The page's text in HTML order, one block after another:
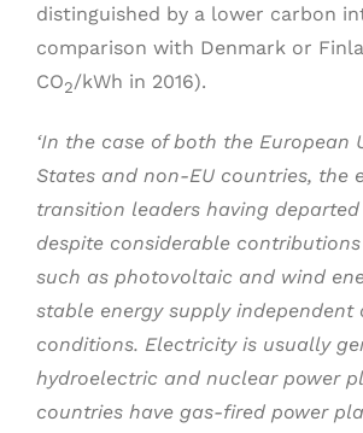
distinguished by a lower carbon
comparison with Denmark or
CO2/kWh in 2016).
‘In the case of both the European
States and non-EU countries, the
transition leaders having
despite considerable
such as photovoltaic and wind
stable energy supply independent
conditions. Electricity is usually
hydroelectric and nuclear power
countries have gas-fired power